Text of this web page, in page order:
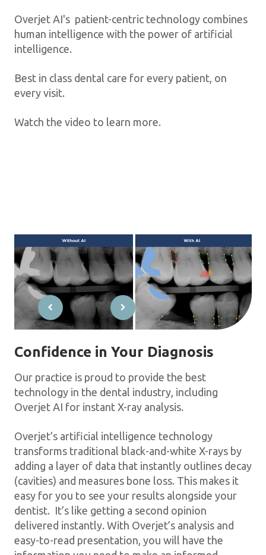
Overjet AI's patient-centric technology combines
human intelligence with the power of artificial
intelligence.
Best in class dental care for every patient, on
every visit.
Watch the video to learn more.
Confidence in Your Diagnosis
Our practice is proud to provide the best
technology in the dental industry, including
Overjet AI for instant X-ray analysis.
Overjet’s artificial intelligence technology
transforms traditional black-and-white X-rays by
adding a layer of data that instantly outlines decay
(cavities) and measures bone loss. This makes it
easy for you to see your results alongside your
dentist. It’s like getting a second opinion
delivered instantly. With Overjet’s analysis and
easy-to-read presentation, you will have the